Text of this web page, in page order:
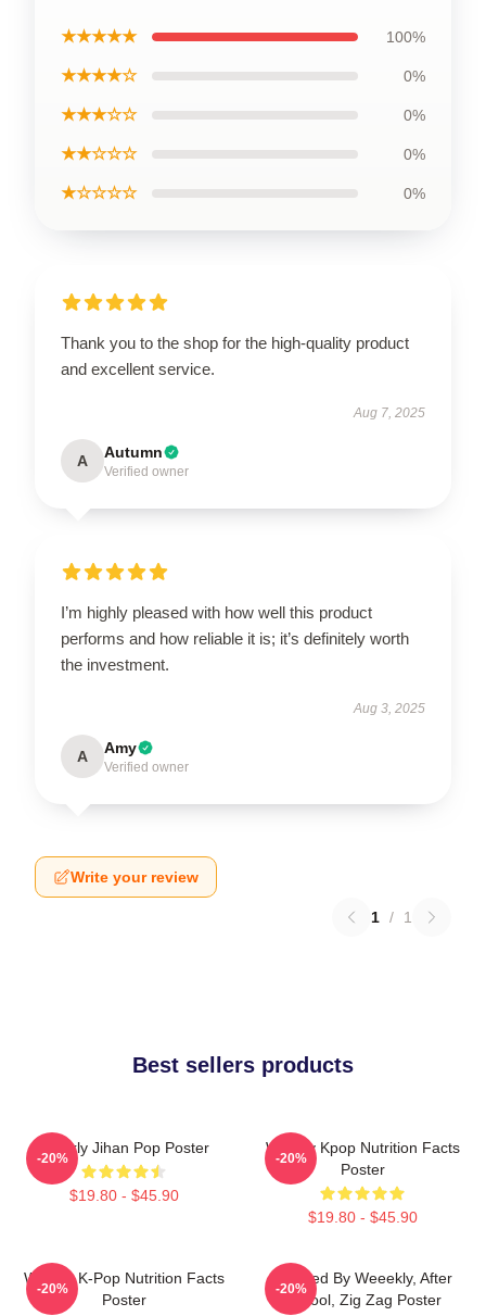
★★★★★ 100%
★★★★☆ 0%
★★★☆☆ 0%
★★☆☆☆ 0%
★☆☆☆☆ 0%
Thank you to the shop for the high-quality product
and excellent service.
Aug 7, 2025
A Autumn
Verified owner
I’m highly pleased with how well this product
performs and how reliable it is; it’s definitely worth
the investment.
Aug 3, 2025
A Amy
Verified owner
Write your review
1 / 1
Best sellers products
Weekly Jihan Pop Poster
$19.80 - $45.90
-20%
Weekly Kpop Nutrition Facts
Poster
$19.80 - $45.90
-20%
Weekly K-Pop Nutrition Facts
Poster
-20%
Inspired By Weeekly, After
School, Zig Zag Poster
-20%